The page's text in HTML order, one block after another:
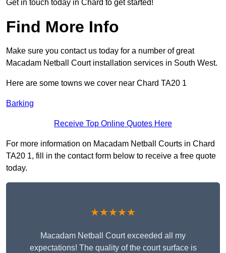
Get in touch today in Chard to get started!
Find More Info
Make sure you contact us today for a number of great
Macadam Netball Court installation services in South West.
Here are some towns we cover near Chard TA20 1
Barking
Receive Top Online Quotes Here
For more information on Macadam Netball Courts in Chard
TA20 1, fill in the contact form below to receive a free quote
today.
★★★★★
Macadam Netball Court exceeded all my
expectations! The quality of the court surface is